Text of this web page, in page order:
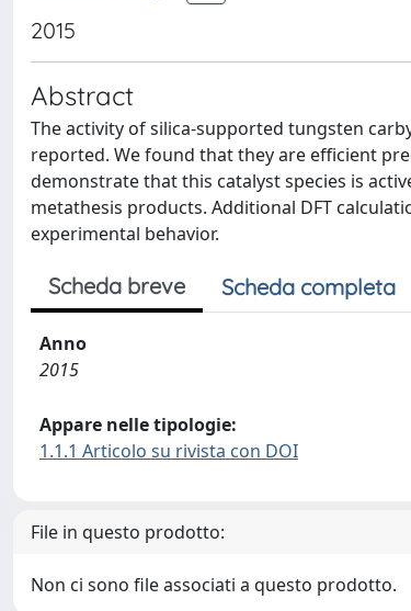
2015
Abstract
The activity of silica-supported tungsten
reported. We found that they are efficient
demonstrate that this catalyst species is
metathesis products. Additional DFT
experimental behavior.
Scheda breve Scheda completa
Anno
2015
Appare nelle tipologie:
1.1.1 Articolo su rivista con DOI
File in questo prodotto:
Non ci sono file associati a questo prodotto.